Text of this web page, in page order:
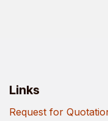
Links
Request for